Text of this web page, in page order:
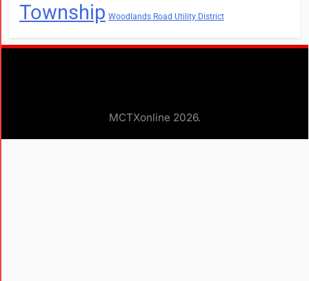
Township Woodlands Road Utility District
MCTXonline 2026.